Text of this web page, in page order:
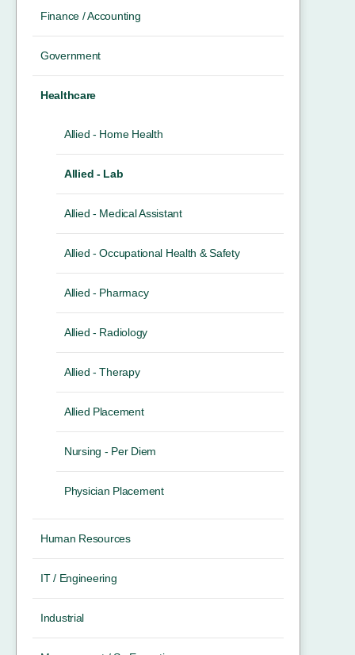
Finance / Accounting
Government
Healthcare
Allied - Home Health
Allied - Lab
Allied - Medical Assistant
Allied - Occupational Health & Safety
Allied - Pharmacy
Allied - Radiology
Allied - Therapy
Allied Placement
Nursing - Per Diem
Physician Placement
Human Resources
IT / Engineering
Industrial